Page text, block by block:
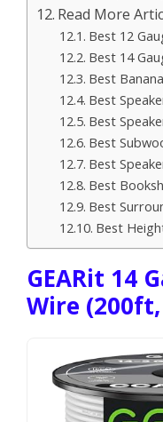
Read More
Best 12
Best 14
Best
Best
Best
Best
Best
Best
Best
Best
GEARit 14
Wire